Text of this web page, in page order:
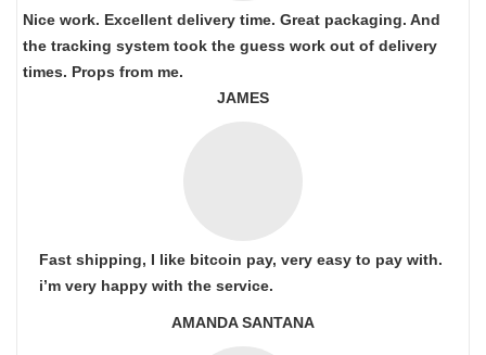
Nice work. Excellent delivery time. Great packaging. And
the tracking system took the guess work out of delivery
times. Props from me.
JAMES
Fast shipping, I like bitcoin pay, very easy to pay with.
i’m very happy with the service.
AMANDA SANTANA